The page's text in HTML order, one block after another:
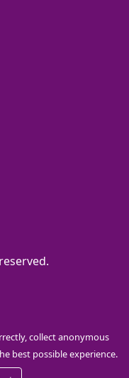
collect anonymous
best possible experience.